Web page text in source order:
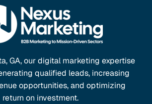
GA, our digital marketing expertise
qualified leads, increasing
opportunities, and optimizing
return on investment.